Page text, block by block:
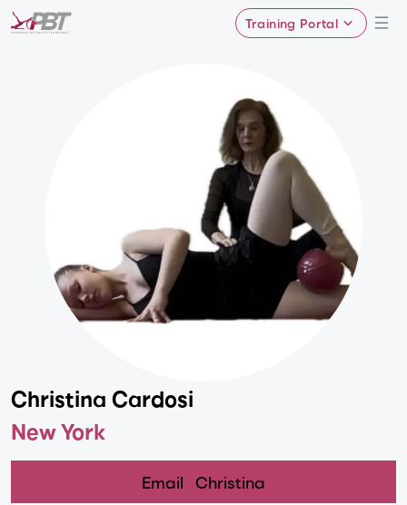
Training Portal
Christina Cardosi
New York
Email Christina